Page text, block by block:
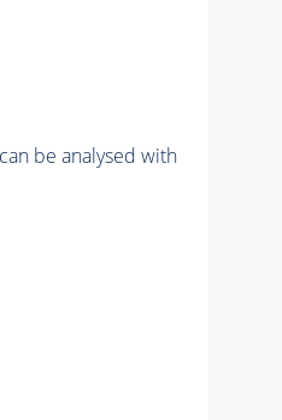
be analysed with